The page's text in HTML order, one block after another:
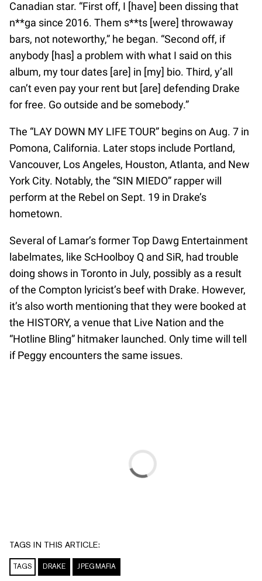
Canadian star. “First off, I [have] been dissing that
n**ga since 2016. Them s**ts [were] throwaway
bars, not noteworthy,” he began. “Second off, if
anybody [has] a problem with what I said on this
album, my tour dates [are] in [my] bio. Third, y’all
can’t even pay your rent but [are] defending Drake
for free. Go outside and be somebody.”
The “LAY DOWN MY LIFE TOUR” begins on Aug. 7 in
Pomona, California. Later stops include Portland,
Vancouver, Los Angeles, Houston, Atlanta, and New
York City. Notably, the “SIN MIEDO” rapper will
perform at the Rebel on Sept. 19 in Drake’s
hometown.
Several of Lamar’s former Top Dawg Entertainment
labelmates, like ScHoolboy Q and SiR, had trouble
doing shows in Toronto in July, possibly as a result
of the Compton lyricist’s beef with Drake. However,
it’s also worth mentioning that they were booked at
the HISTORY, a venue that Live Nation and the
“Hotline Bling” hitmaker launched. Only time will tell
if Peggy encounters the same issues.
TAGS IN THIS ARTICLE:
TAGS DRAKE JPEGMAFIA